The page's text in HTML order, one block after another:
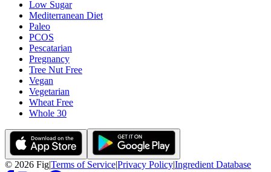
Low Sugar
Mediterranean Diet
Paleo
PCOS
Pescatarian
Pregnancy
Tree Nut Free
Vegan
Vegetarian
Wheat Free
Whole 30
© 2026 Fig|Terms of Service|Privacy Policy|Ingredient Database